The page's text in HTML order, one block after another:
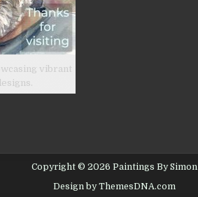
vibrant
Copyright © 2026 Paintings By Simon
Design by ThemesDNA.com